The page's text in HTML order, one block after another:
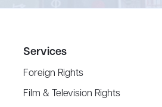
Services
Foreign Rights
Film & Television Rights